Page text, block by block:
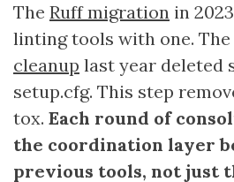
The Ruff migration in
linting tools with one. The
cleanup last year deleted
setup.cfg. This step
tox. Each round of
the coordination layer
previous tools, not just